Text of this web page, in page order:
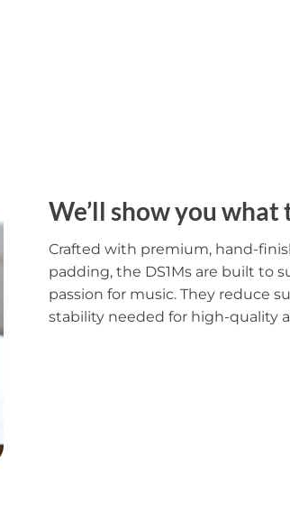
We’ll show you what
Crafted with premium, hand-
padding, the DS1Ms are built to
passion for music. They reduce
stability needed for high-quality